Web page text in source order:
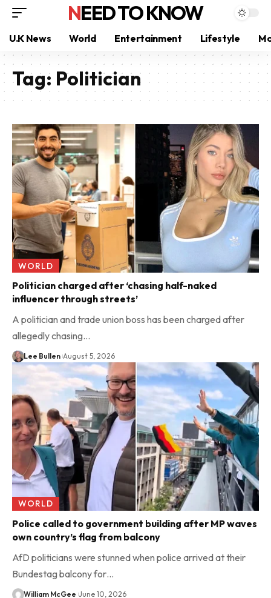
NEED TO KNOW
U.K News World Entertainment Lifestyle
Tag: Politician
WORLD
Politician charged after ‘chasing half-naked
influencer through streets’
A politician and trade union boss has been charged after
allegedly chasing…
Lee Bullen August 5, 2026
WORLD
Police called to government building after MP waves
own country’s flag from balcony
AfD politicians were stunned when police arrived at their
Bundestag balcony for…
William McGee June 10, 2026